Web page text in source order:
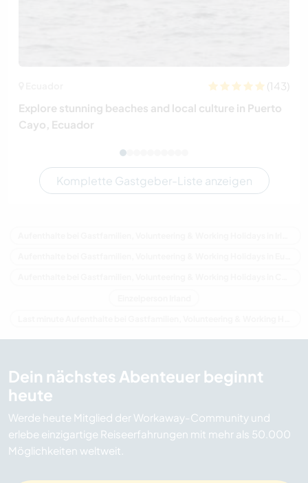
(143)
Explore stunning beaches and local culture in Puerto
Cayo, Ecuador
Komplette Gastgeber-Liste anzeigen
Dein nächstes Abenteuer beginnt
heute
Werde heute Mitglied der Workaway-Community und
erlebe einzigartige Reiseerfahrungen mit mehr als 50.000
Möglichkeiten weltweit.